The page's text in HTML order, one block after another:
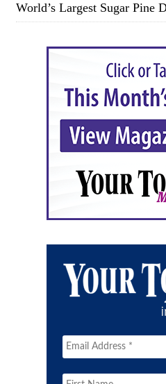
World’s Largest Sugar Pine